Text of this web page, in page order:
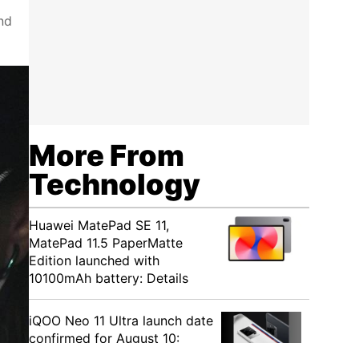
More From
Technology
Huawei MatePad SE 11,
MatePad 11.5 PaperMatte
Edition launched with
10100mAh battery: Details
iQOO Neo 11 Ultra launch date
confirmed for August 10: